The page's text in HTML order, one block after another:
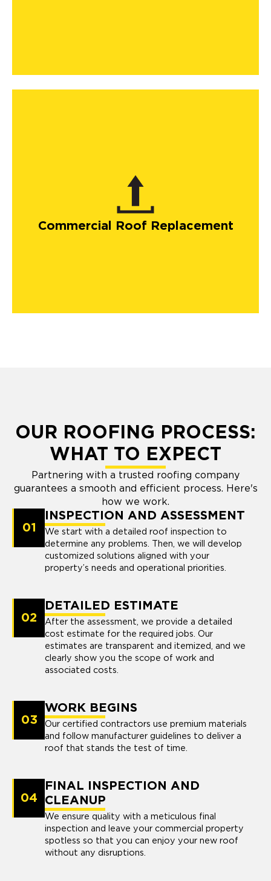
Commercial Roof Replacement
OUR ROOFING PROCESS:
WHAT TO EXPECT
Partnering with a trusted roofing company
guarantees a smooth and efficient process. Here's
how we work.
01
INSPECTION AND ASSESSMENT
We start with a detailed roof inspection to
determine any problems. Then, we will develop
customized solutions aligned with your
property’s needs and operational priorities.
02
DETAILED ESTIMATE
After the assessment, we provide a detailed
cost estimate for the required jobs. Our
estimates are transparent and itemized, and we
clearly show you the scope of work and
associated costs.
03
WORK BEGINS
Our certified contractors use premium materials
and follow manufacturer guidelines to deliver a
roof that stands the test of time.
04
FINAL INSPECTION AND
CLEANUP
We ensure quality with a meticulous final
inspection and leave your commercial property
spotless so that you can enjoy your new roof
without any disruptions.